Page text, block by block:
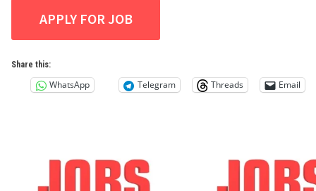
Share this:
WhatsApp Telegram Threads Email